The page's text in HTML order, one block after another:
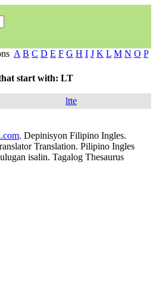
A B C D E F G H I J K L M N O P
start with: LT
ltte
. Depinisyon Filipino Ingles.
Translation. Pilipino Ingles
isalin. Tagalog Thesaurus